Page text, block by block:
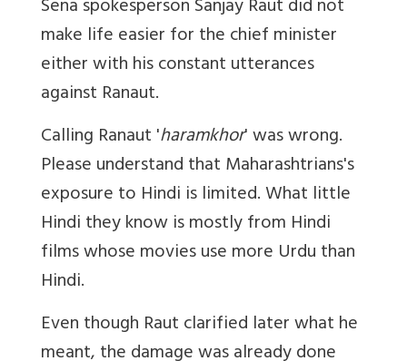
Sena spokesperson Sanjay Raut did not
make life easier for the chief minister
either with his constant utterances
against Ranaut.
Calling Ranaut 'haramkhor' was wrong.
Please understand that Maharashtrians's
exposure to Hindi is limited. What little
Hindi they know is mostly from Hindi
films whose movies use more Urdu than
Hindi.
Even though Raut clarified later what he